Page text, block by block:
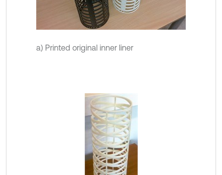
a) Printed original inner liner